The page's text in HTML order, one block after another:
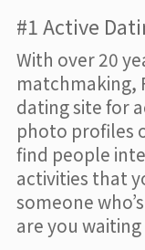
#1 Active
With over 20
matchmaking,
dating site for
photo profiles
find people
activities that
someone
are you waiting